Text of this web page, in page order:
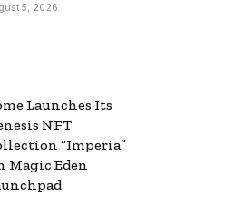
5, 2026
Launches Its
NFT
“Imperia”
Magic Eden